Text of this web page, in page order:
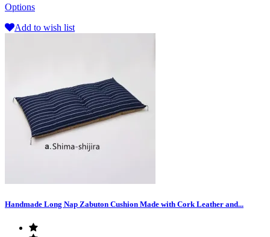
Options
Add to wish list
Handmade Long Nap Zabuton Cushion Made with Cork Leather and...